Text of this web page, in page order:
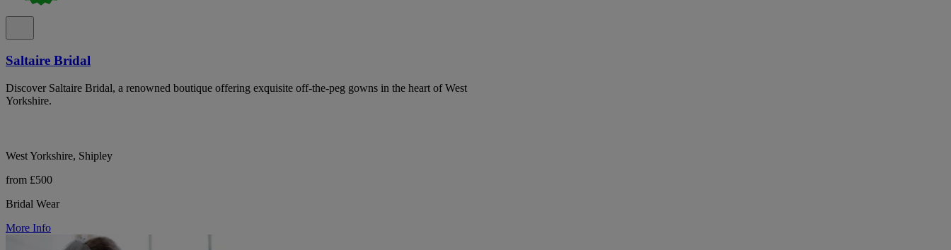
Saltaire Bridal
Discover Saltaire Bridal, a renowned boutique offering exquisite off-the-peg gowns in the heart of West
Yorkshire.
West Yorkshire, Shipley
from £500
Bridal Wear
More Info